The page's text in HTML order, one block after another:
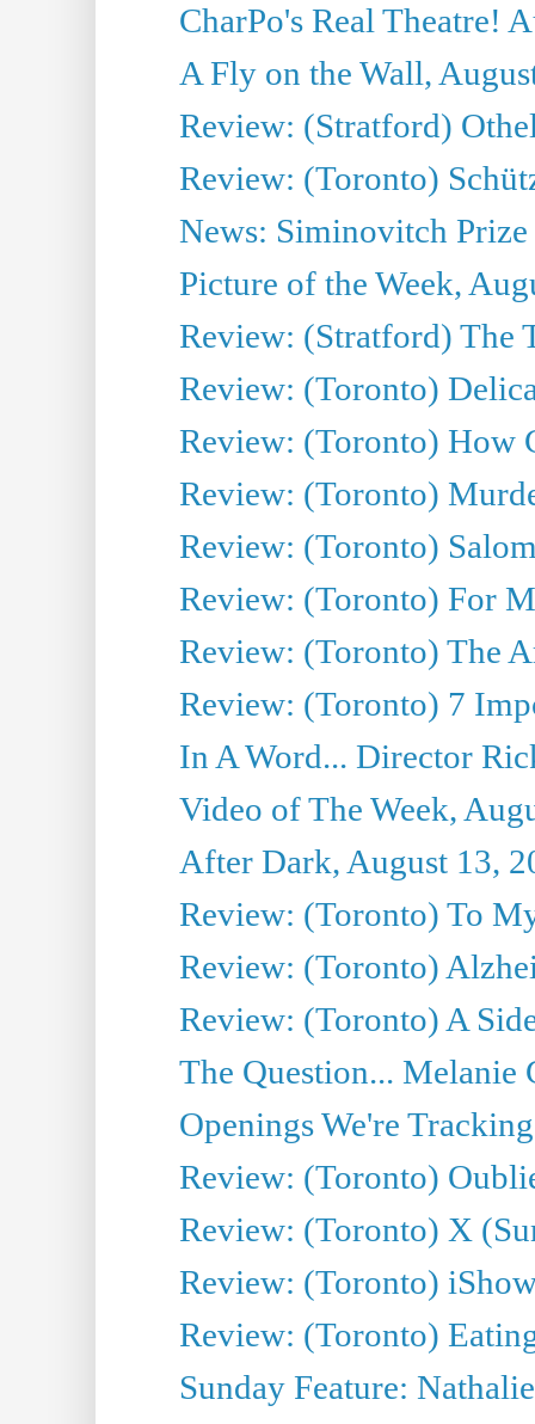
CharPo's Real Theatre!
A Fly on the Wall,
Review: (Stratford)
Review: (Toronto)
News: Siminovitch Prize
Picture of the Week,
Review: (Stratford) The
Review: (Toronto)
Review: (Toronto) How
Review: (Toronto)
Review: (Toronto)
Review: (Toronto) For
Review: (Toronto) The
Review: (Toronto) 7
In A Word... Director
Video of The Week,
After Dark, August 13,
Review: (Toronto) To
Review: (Toronto)
Review: (Toronto) A
The Question...
Openings We're
Review: (Toronto)
Review: (Toronto) X
Review: (Toronto)
Review: (Toronto)
Sunday Feature: